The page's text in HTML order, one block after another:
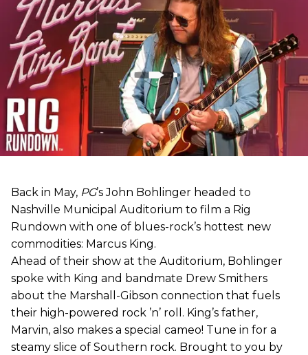
Back in May, PG’s John Bohlinger headed to
Nashville Municipal Auditorium to film a Rig
Rundown with one of blues-rock’s hottest new
commodities: Marcus King.
Ahead of their show at the Auditorium, Bohlinger
spoke with King and bandmate Drew Smithers
about the Marshall-Gibson connection that fuels
their high-powered rock ’n’ roll. King’s father,
Marvin, also makes a special cameo! Tune in for a
steamy slice of Southern rock. Brought to you by